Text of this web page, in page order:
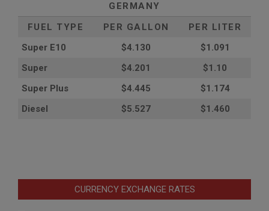
GERMANY
FUEL TYPE
PER GALLON
PER LITER
Super E10
$4.130
$1.091
Super
$4.201
$1.10
Super Plus
$4.445
$1.174
Diesel
$5.527 $1.460
CURRENCY EXCHANGE RATES